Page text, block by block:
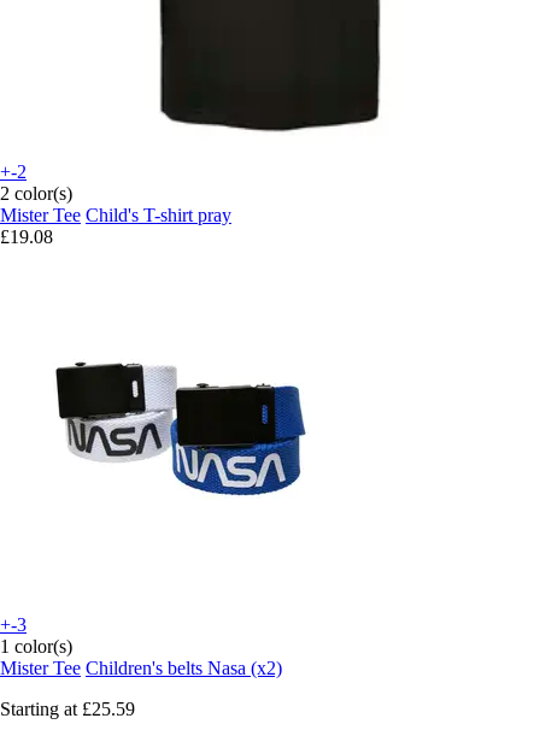
+-2
2 color(s)
Mister Tee Child's T-shirt pray
£19.08
+-3
1 color(s)
Mister Tee Children's belts Nasa (x2)
Starting at £25.59